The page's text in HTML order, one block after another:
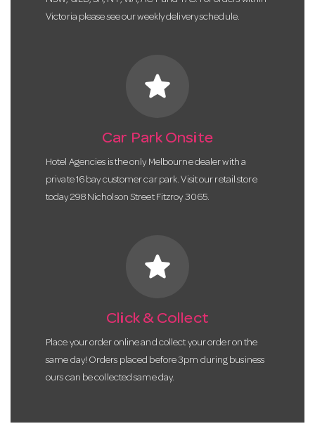
Victoria please see our weekly delivery schedule.
star
Car Park Onsite
Hotel Agencies is the only Melbourne dealer with a
private 16 bay customer car park. Visit our retail store
today 298 Nicholson Street Fitzroy 3065.
star
Click & Collect
Place your order online and collect your order on the
same day! Orders placed before 3pm during business
ours can be collected same day.